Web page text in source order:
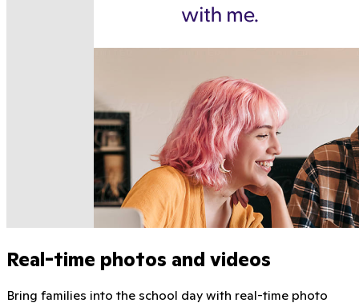
Real-time photos and videos
Bring families into the school day with real-time photo